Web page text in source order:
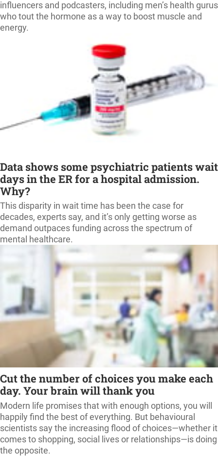
influencers and podcasters, including men’s health gurus
who tout the hormone as a way to boost muscle and
energy.
Data shows some psychiatric patients wait
days in the ER for a hospital admission.
Why?
This disparity in wait time has been the case for
decades, experts say, and it’s only getting worse as
demand outpaces funding across the spectrum of
mental healthcare.
Cut the number of choices you make each
day. Your brain will thank you
Modern life promises that with enough options, you will
happily find the best of everything. But behavioural
scientists say the increasing flood of choices—whether it
comes to shopping, social lives or relationships—is doing
the opposite.